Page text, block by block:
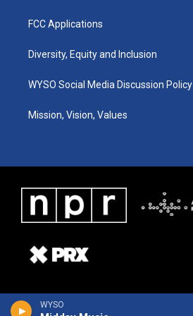
WYSO
FCC Applications
Diversity, Equity and Inclusion
WYSO Social Media Discussion Policy
Mission, Vision, Values